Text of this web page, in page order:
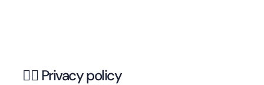
🕵🏼 Privacy policy